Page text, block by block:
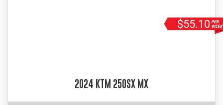
$55.10
2024 KTM 250SX MX